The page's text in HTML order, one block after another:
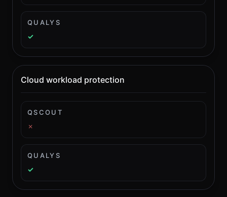
QUALYS
✓
Cloud workload protection
QSCOUT
✗
QUALYS
✓